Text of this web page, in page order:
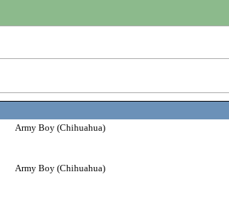
Army Boy (Chihuahua)
Army Boy (Chihuahua)